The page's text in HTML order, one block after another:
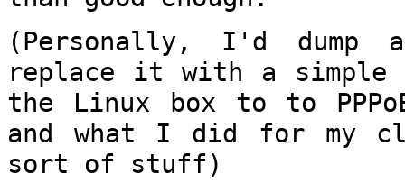
(Personally, I'd dump
replace it with a simple
the Linux box to to
and what I did for my
sort of stuff)